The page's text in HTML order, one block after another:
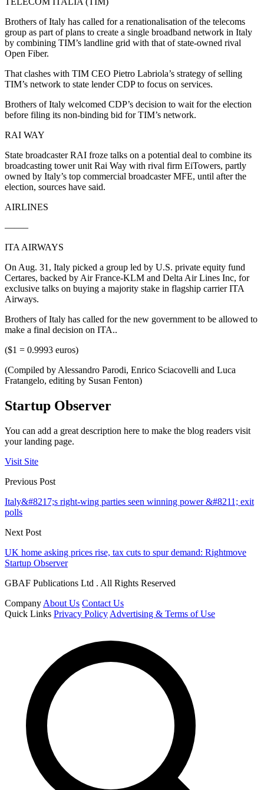
Brothers of Italy has called for a renationalisation of the telecoms
group as part of plans to create a single broadband network in Italy
by combining TIM’s landline grid with that of state-owned rival
Open Fiber.
That clashes with TIM CEO Pietro Labriola’s strategy of selling
TIM’s network to state lender CDP to focus on services.
Brothers of Italy welcomed CDP’s decision to wait for the election
before filing its non-binding bid for TIM’s network.
RAI WAY
State broadcaster RAI froze talks on a potential deal to combine its
broadcasting tower unit Rai Way with rival firm EiTowers, partly
owned by Italy’s top commercial broadcaster MFE, until after the
election, sources have said.
AIRLINES
——–
ITA AIRWAYS
On Aug. 31, Italy picked a group led by U.S. private equity fund
Certares, backed by Air France-KLM and Delta Air Lines Inc, for
exclusive talks on buying a majority stake in flagship carrier ITA
Airways.
Brothers of Italy has called for the new government to be allowed to
make a final decision on ITA..
($1 = 0.9993 euros)
(Compiled by Alessandro Parodi, Enrico Sciacovelli and Luca
Fratangelo, editing by Susan Fenton)
Startup Observer
You can add a great description here to make the blog readers visit
your landing page.
Visit Site
Previous Post
Italy&#8217;s right-wing parties seen winning power &#8211; exit
polls
Next Post
UK home asking prices rise, tax cuts to spur demand: Rightmove
Startup Observer
GBAF Publications Ltd . All Rights Reserved
Company About Us Contact Us
Quick Links Privacy Policy Advertising & Terms of Use